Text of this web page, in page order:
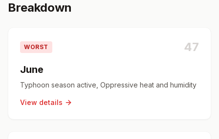
Breakdown
WORST 47
June
Typhoon season active, Oppressive heat and humidity
View details